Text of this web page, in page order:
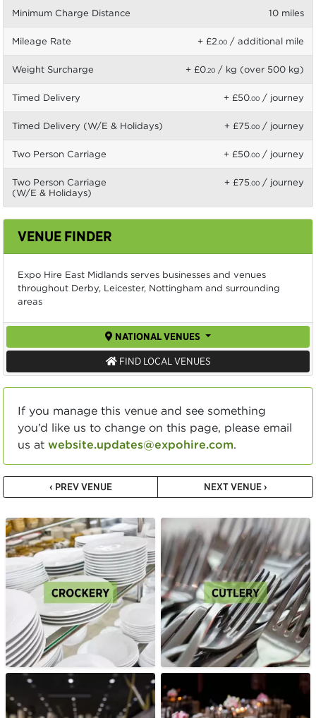
Minimum Charge Distance 10 miles
Mileage Rate + £2.00 / additional mile
Weight Surcharge + £0.20 / kg (over 500 kg)
Timed Delivery + £50.00 / journey
Timed Delivery (W/E & Holidays) + £75.00 / journey
Two Person Carriage + £50.00 / journey
Two Person Carriage
(W/E & Holidays)
+ £75.00 / journey
VENUE FINDER
Expo Hire East Midlands serves businesses and venues
throughout Derby, Leicester, Nottingham and surrounding
areas
NATIONAL VENUES
FIND LOCAL VENUES
If you manage this venue and see something
you’d like us to change on this page, please email
us at website.updates@expohire.com.
‹ PREV VENUE NEXT VENUE ›